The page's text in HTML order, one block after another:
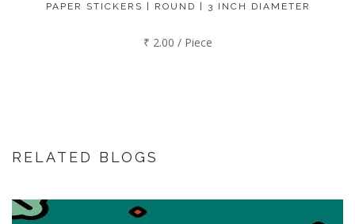
PAPER STICKERS | ROUND | 3 INCH DIAMETER
₹ 2.00 / Piece
RELATED BLOGS